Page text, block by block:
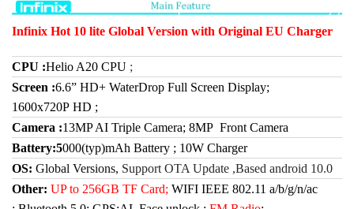
Infinix Hot 10 lite Global Version with Original EU Charger
CPU :Helio A20 CPU ;
Screen :6.6” HD+ WaterDrop Full Screen Display;
1600x720P HD ;
Camera :13MP AI Triple Camera; 8MP Front Camera
Battery:5000(typ)mAh Battery ; 10W Charger
OS: Global Versions, Support OTA Update ,Based android 10.0
Other: UP to 256GB TF Card; WIFI IEEE 802.11 a/b/g/n/ac